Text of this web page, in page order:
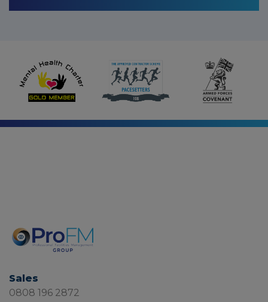
Sales
0808 196 2872